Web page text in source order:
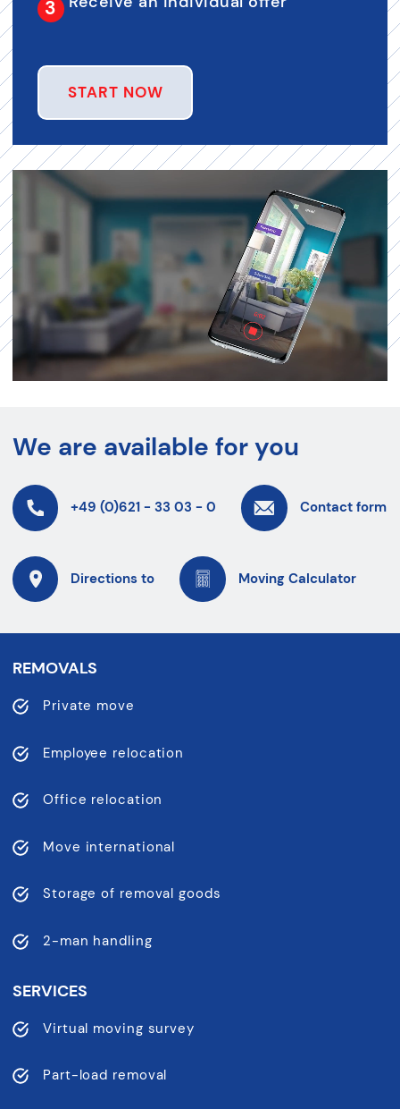
START NOW
We are available for you
+49 (0)621 - 33 03 - 0 Contact form
Directions to Moving Calculator
REMOVALS
Private move
Employee relocation
Office relocation
Move international
Storage of removal goods
2-man handling
SERVICES
Virtual moving survey
Part-load removal